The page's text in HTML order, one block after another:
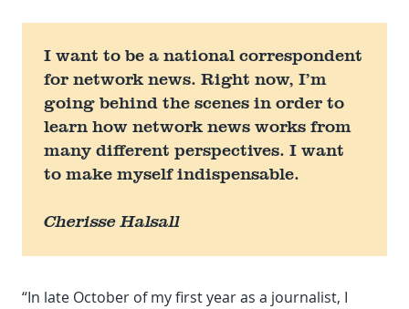
I want to be a national correspondent
for network news. Right now, I’m
going behind the scenes in order to
learn how network news works from
many different perspectives. I want
to make myself indispensable.
Cherisse Halsall
“In late October of my first year as a journalist, I